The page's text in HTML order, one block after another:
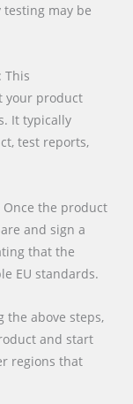
may be
: This
your product
It typically
test reports,
Once the product
and sign a
that the
EU standards.
the above steps,
and start
regions that